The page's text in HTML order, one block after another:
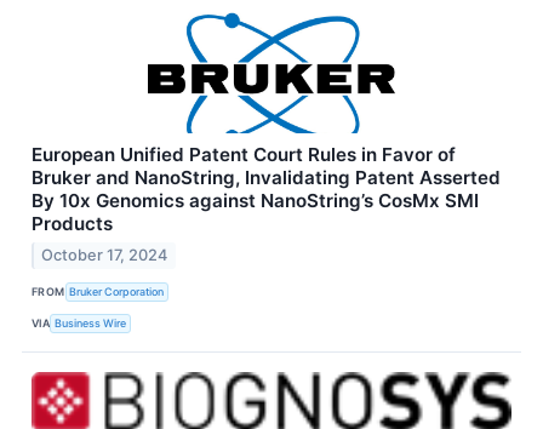
European Unified Patent Court Rules in Favor of
Bruker and NanoString, Invalidating Patent Asserted
By 10x Genomics against NanoString’s CosMx SMI
Products
October 17, 2024
FROM Bruker Corporation
VIA Business Wire